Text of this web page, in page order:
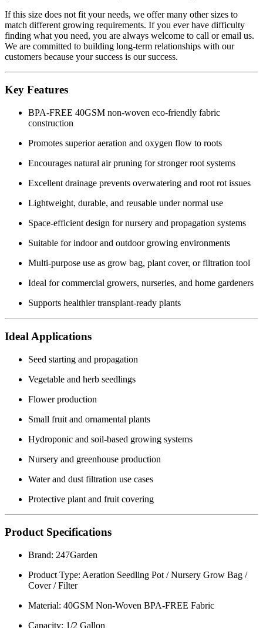
If this size does not fit your needs, we offer many other sizes to
match different growing requirements. If you ever have difficulty
finding what you need, you are always welcome to call or email us.
We are committed to building long-term relationships with our
customers because your success is our success.
Key Features
BPA-FREE 40GSM non-woven eco-friendly fabric
construction
Promotes superior aeration and oxygen flow to roots
Encourages natural air pruning for stronger root systems
Excellent drainage prevents overwatering and root rot issues
Lightweight, durable, and reusable under normal use
Space-efficient design for nursery and propagation systems
Suitable for indoor and outdoor growing environments
Multi-purpose use as grow bag, plant cover, or filtration tool
Ideal for commercial growers, nurseries, and home gardeners
Supports healthier transplant-ready plants
Ideal Applications
Seed starting and propagation
Vegetable and herb seedlings
Flower production
Small fruit and ornamental plants
Hydroponic and soil-based growing systems
Nursery and greenhouse production
Water and dust filtration use cases
Protective plant and fruit covering
Product Specifications
Brand: 247Garden
Product Type: Aeration Seedling Pot / Nursery Grow Bag /
Cover / Filter
Material: 40GSM Non-Woven BPA-FREE Fabric
Capacity: 1/2 Gallon